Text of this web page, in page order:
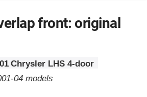
front: original
Chrysler LHS 4-door
04 models